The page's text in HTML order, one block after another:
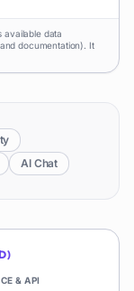
available data
documentation). It
AI Chat
& API